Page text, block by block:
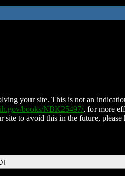
your site. This is not an
books/NBK25497/, for more
site to avoid this in the future, please